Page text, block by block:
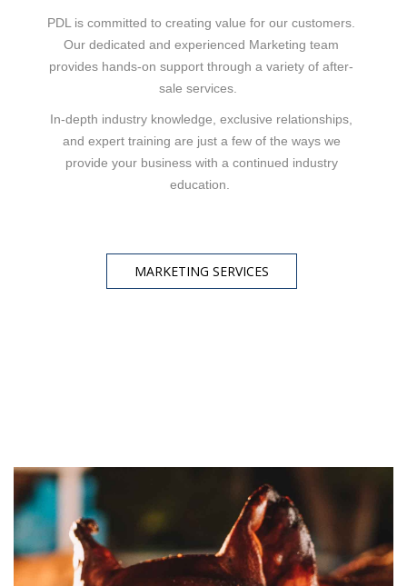
PDL is committed to creating value for our customers.
Our dedicated and experienced Marketing team
provides hands-on support through a variety of after-
sale services.
In-depth industry knowledge, exclusive relationships,
and expert training are just a few of the ways we
provide your business with a continued industry
education.
MARKETING SERVICES